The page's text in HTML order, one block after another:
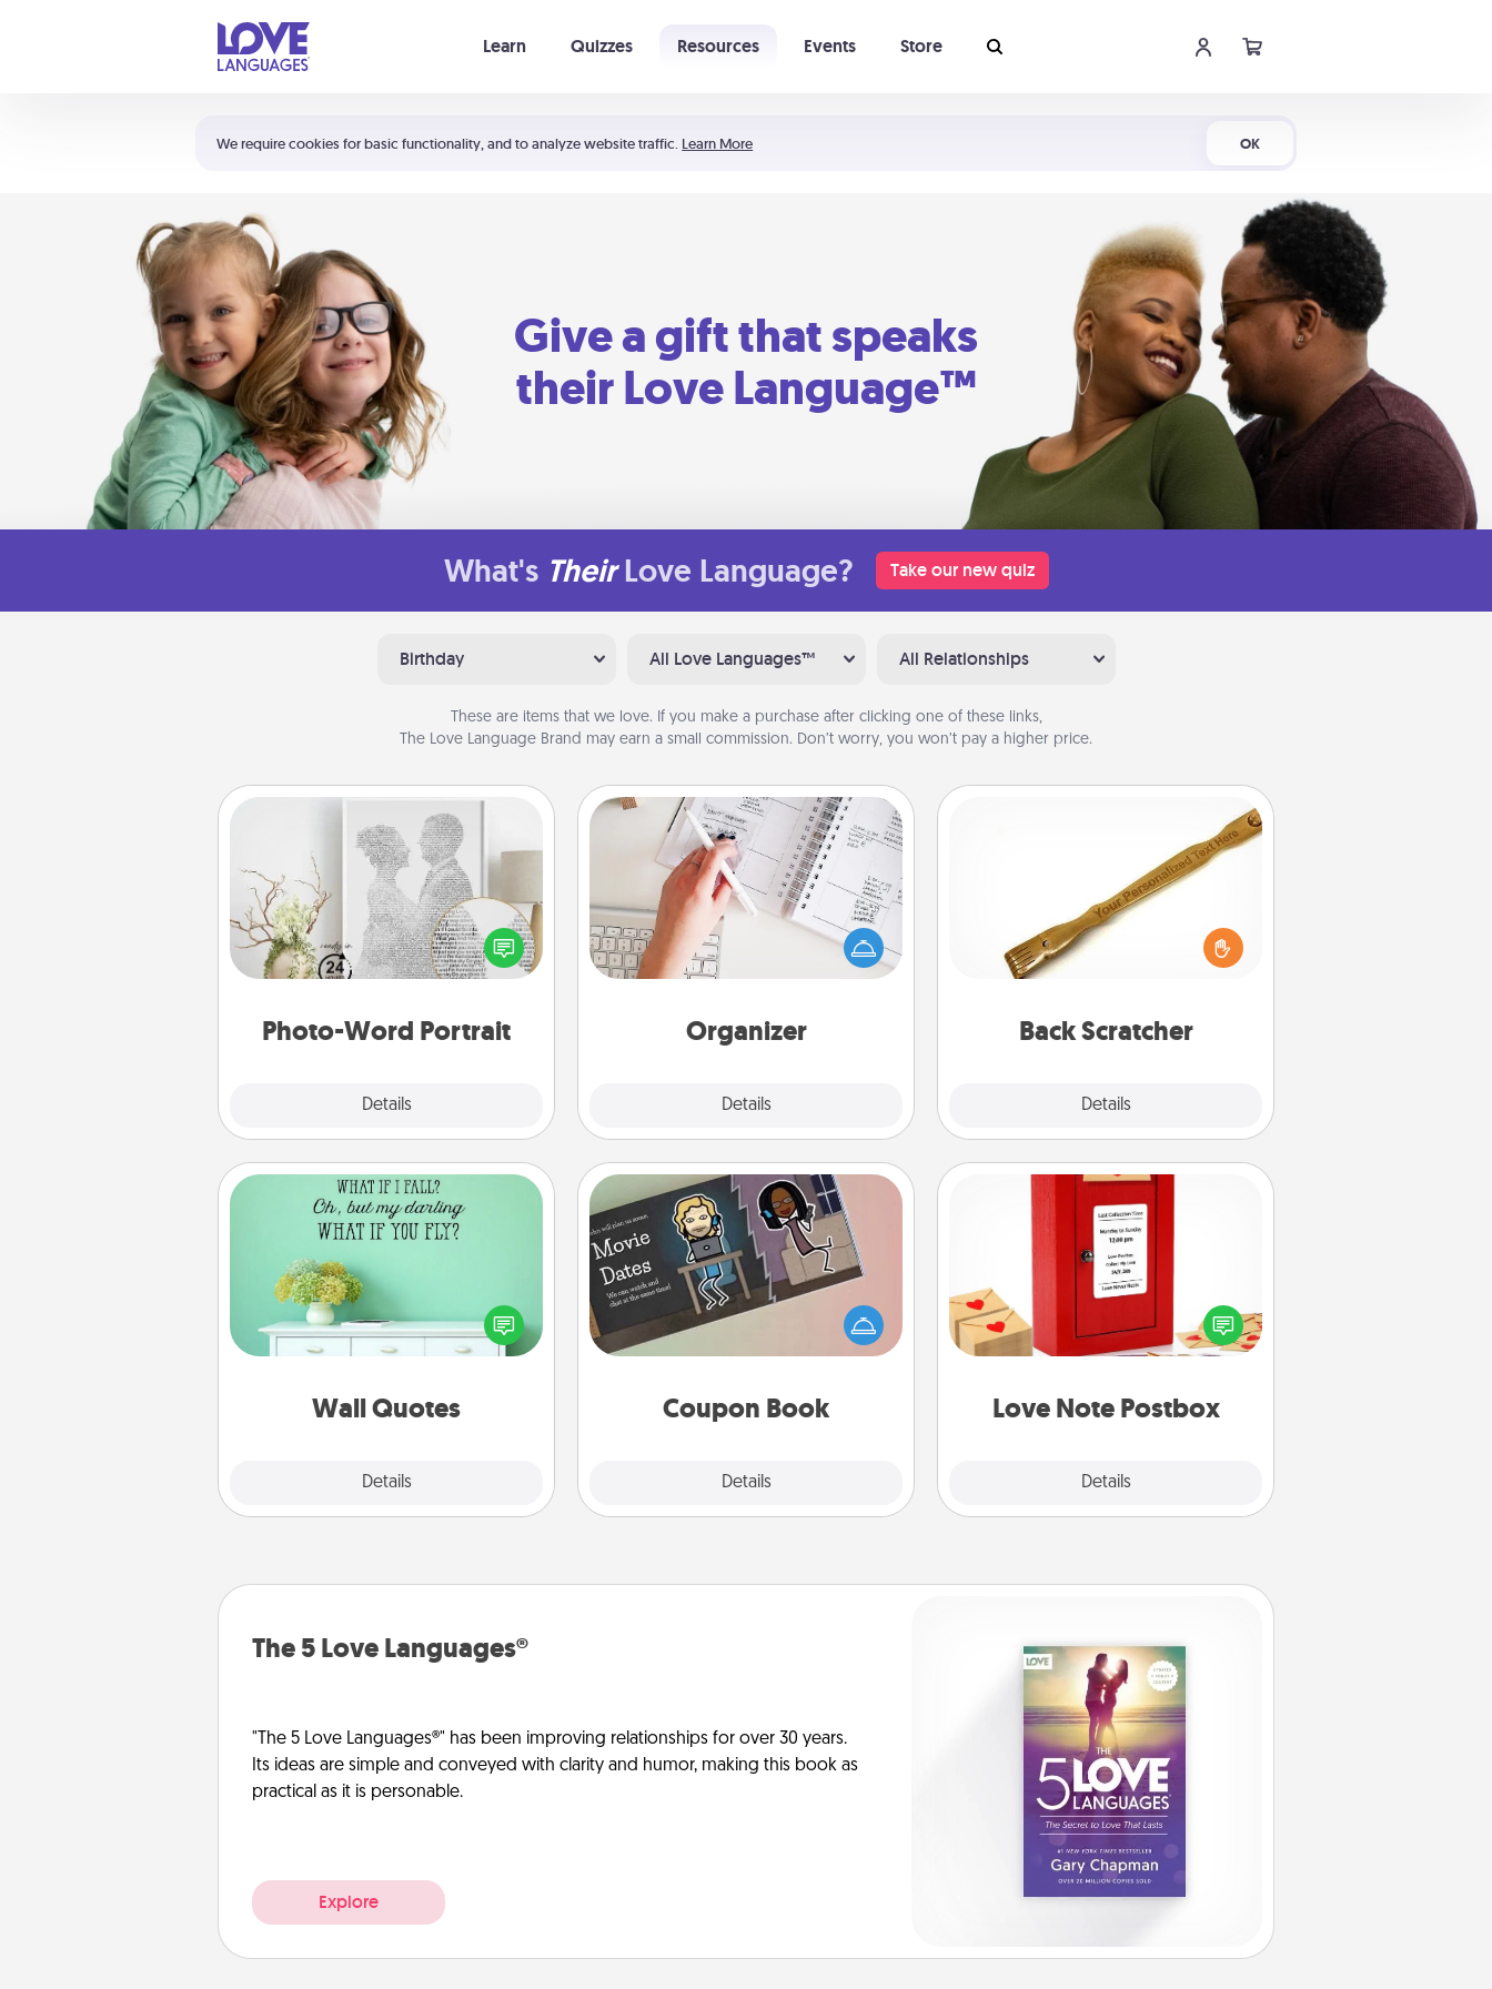
We require cookies for basic functionality, and to analyze website traffic. Learn More OK
Learn Quizzes Resources Events Store
Shortcuts:
Your cart is empty
Give a gift that speaks
their Love Language™
What's Their Love Language? Take our new quiz
Birthday All Love Languages™ All Relationships
These are items that we love. If you make a purchase after clicking one of these links,
The Love Language Brand may earn a small commission. Don’t worry, you won’t pay a higher price.
Photo-Word Portrait
Details
Photo-Word Portrait
Write a heartfelt letter to your loved
one. Then, have it made into a
photo-word portrait!
Organizer
Details
Organizer
Fill out an organizer with relevant
birthdays and special days and then
give it to your loved one! For the one
whose secondary love language is
loving entries every month.
Back Scratcher
Details
For the person who feels loved
through Physical Touch, consider
giving a back scratcher or massager
that you can use to administer some
Wall Quotes
Details
Wall Quotes
Give the gift of encouraging words,
verses, motivations, and affirmations
—literally. These fun wall decors will
serve to energize the person you
with positivity.
Coupon Book
Details
Coupon Book
What better gift for the Acts of
Service person in your life than a
coupon book filled with coupons
Love Note Postbox
Details
Love Note Postbox
Creating your love notes is as easy as
writing on the blank note, folding it
into the envelope, and sealing it with
a heart sticker. Slip it into the postbox
The 5 Love Languages®
"The 5 Love Languages®" has been improving relationships for over 30 years.
Its ideas are simple and conveyed with clarity and humor, making this book as
practical as it is personable.
Explore